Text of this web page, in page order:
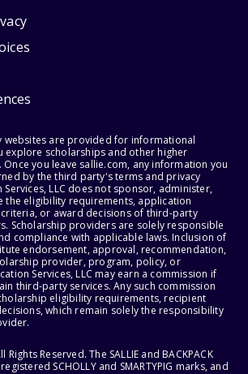
are provided for informational
explore scholarships and other higher
you leave sallie.com, any information you
by the third party's terms and privacy
Services, LLC does not sponsor, administer,
the eligibility requirements, application
or award decisions of third-party
Scholarship providers are solely responsible
compliance with applicable laws. Inclusion of
endorsement, approval, recommendation,
provider, program, policy, or
Services, LLC may earn a commission if
third-party services. Any such commission
eligibility requirements, recipient
which remain solely the responsibility
Rights Reserved. The SALLIE and BACKPACK
SCHOLLY and SMARTYPIG marks, and